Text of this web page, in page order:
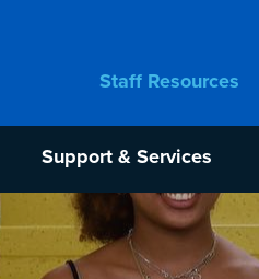
Staff Resources
Support & Services